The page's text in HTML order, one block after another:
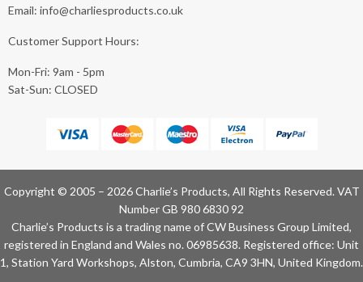
Email: info@charliesproducts.co.uk
Customer Support Hours:
Mon-Fri: 9am - 5pm
Sat-Sun: CLOSED
Copyright © 2005 – 2026 Charlie’s Products, All Rights Reserved. VAT
Number GB 980 6830 92
Charlie’s Products is a trading name of CW Business Group Limited,
registered in England and Wales no. 06985638. Registered office: Unit
1, Station Yard Workshops, Alston, Cumbria, CA9 3HN, United Kingdom.